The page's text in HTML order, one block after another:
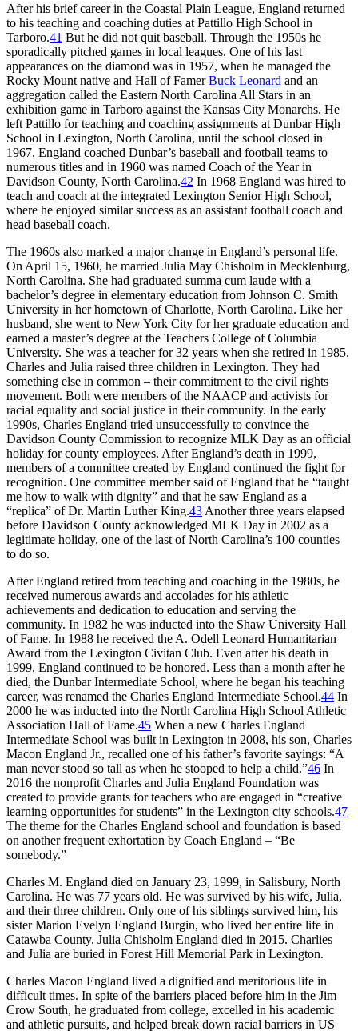
After his brief career in the Coastal Plain League, England returned
to his teaching and coaching duties at Pattillo High School in
Tarboro.41 But he did not quit baseball. Through the 1950s he
sporadically pitched games in local leagues. One of his last
appearances on the diamond was in 1957, when he managed the
Rocky Mount native and Hall of FamerBuck Leonard and an
aggregation called the Eastern North Carolina All Stars in an
exhibition game in Tarboro against the Kansas City Monarchs. He
left Pattillo for teaching and coaching assignments at Dunbar High
School in Lexington, North Carolina, until the school closed in
1967. England coached Dunbar’s baseball and football teams to
numerous titles and in 1960 was named Coach of the Year in
Davidson County, North Carolina.42 In 1968 England was hired to
teach and coach at the integrated Lexington Senior High School,
where he enjoyed similar success as an assistant football coach and
head baseball coach.
The 1960s also marked a major change in England’s personal life.
On April 15, 1960, he married Julia May Chisholm in Mecklenburg,
North Carolina. She had graduated summa cum laude with a
bachelor’s degree in elementary education from Johnson C. Smith
University in her hometown of Charlotte, North Carolina. Like her
husband, she went to New York City for her graduate education and
earned a master’s degree at the Teachers College of Columbia
University. She was a teacher for 32 years when she retired in 1985.
Charles and Julia raised three children in Lexington. They had
something else in common – their commitment to the civil rights
movement. Both were members of the NAACP and activists for
racial equality and social justice in their community. In the early
1990s, Charles England tried unsuccessfully to convince the
Davidson County Commission to recognize MLK Day as an official
holiday for county employees. After England’s death in 1999,
members of a committee created by England continued the fight for
recognition. One committee member said of England that he “taught
me how to walk with dignity” and that he saw England as a
“replica” of Dr. Martin Luther King.43 Another three years elapsed
before Davidson County acknowledged MLK Day in 2002 as a
legitimate holiday, one of the last of North Carolina’s 100 counties
to do so.
After England retired from teaching and coaching in the 1980s, he
received numerous awards and accolades for his athletic
achievements and dedication to education and serving the
community. In 1982 he was inducted into the Shaw University Hall
of Fame. In 1988 he received the A. Odell Leonard Humanitarian
Award from the Lexington Civitan Club. Even after his death in
1999, England continued to be honored. Less than a month after he
died, the Dunbar Intermediate School, where he began his teaching
career, was renamed the Charles England Intermediate School.44 In
2000 he was inducted into the North Carolina High School Athletic
Association Hall of Fame.45 When a new Charles England
Intermediate School was built in Lexington in 2008, his son, Charles
Macon England Jr., recalled one of his father’s favorite sayings: “A
man never stood so tall as when he stooped to help a child.”46 In
2016 the nonprofit Charles and Julia England Foundation was
created to provide grants for teachers who are engaged in “creative
learning opportunities for students” in the Lexington city schools.47
The theme for the Charles England school and foundation is based
on another frequent exhortation by Coach England – “Be
somebody.”
Charles M. England died on January 23, 1999, in Salisbury, North
Carolina. He was 77 years old. He was survived by his wife, Julia,
and their three children. Only one of his siblings survived him, his
sister Marion Evelyn England Burgin, who lived her entire life in
Catawba County. Julia Chisholm England died in 2015. Charlies
and Julia are buried in Forest Hill Memorial Park in Lexington.
Charles Macon England lived a dignified and meritorious life in
difficult times. In spite of the barriers placed before him in the Jim
Crow South, he graduated from college, excelled in his academic
and athletic pursuits, and helped break down racial barriers in US